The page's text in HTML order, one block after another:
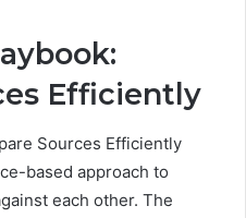
Efficiently
Sources Efficiently
based approach to
each other. The